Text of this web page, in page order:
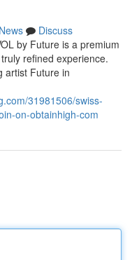
News
Discuss
by Future is a premium
refined experience.
artist Future in
31981506/swiss-
on-obtainhigh-com